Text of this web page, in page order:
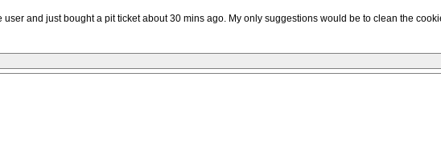
and just bought a pit ticket about 30 mins ago. My only suggestions would be to clean the